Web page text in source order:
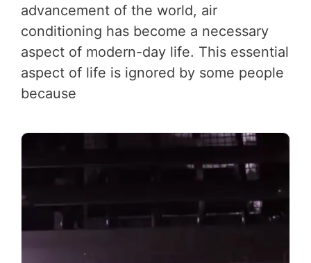
advancement of the world, air
conditioning has become a necessary
aspect of modern-day life. This essential
aspect of life is ignored by some people
because